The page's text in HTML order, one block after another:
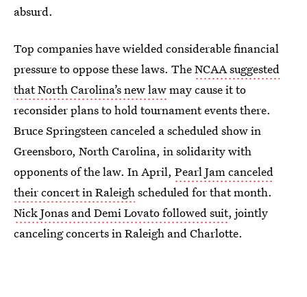
absurd.
Top companies have wielded considerable financial
pressure to oppose these laws. TheNCAA suggested
that North Carolina’s new lawmay cause it to
reconsider plans to hold tournament events there.
Bruce Springsteen canceled a scheduled show in
Greensboro, North Carolina, in solidarity with
opponents of the law. In April, Pearl Jam canceled
their concert in Raleighscheduled for that month.
Nick Jonas and Demi Lovato followed suit, jointly
canceling concerts in Raleigh and Charlotte.